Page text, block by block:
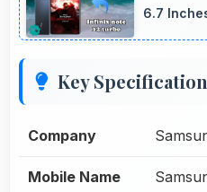
6.7
Key
Company
Mobile Name